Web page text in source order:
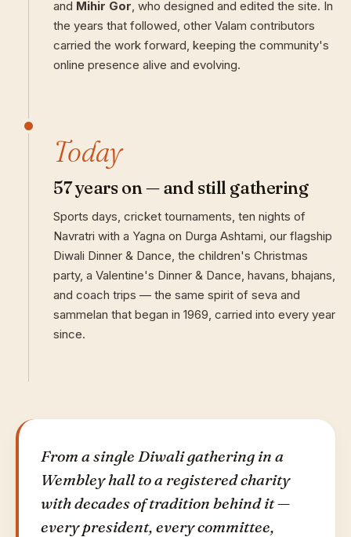
and Mihir Gor, who designed and edited the site. In
the years that followed, other Valam contributors
carried the work forward, keeping the community's
online presence alive and evolving.
Today
57 years on — and still gathering
Sports days, cricket tournaments, ten nights of
Navratri with a Yagna on Durga Ashtami, our flagship
Diwali Dinner & Dance, the children's Christmas
party, a Valentine's Dinner & Dance, havans, bhajans,
and coach trips — the same spirit of seva and
sammelan that began in 1969, carried into every year
since.
From a single Diwali gathering in a
Wembley hall to a registered charity
with decades of tradition behind it —
every president, every committee,